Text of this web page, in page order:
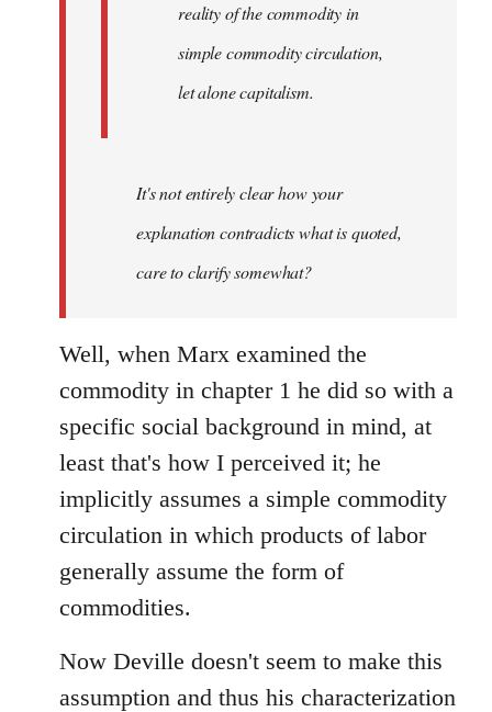
reality of the commodity in
simple commodity circulation,
let alone capitalism.
It's not entirely clear how your
explanation contradicts what is quoted,
care to clarify somewhat?
Well, when Marx examined the
commodity in chapter 1 he did so with a
specific social background in mind, at
least that's how I perceived it; he
implicitly assumes a simple commodity
circulation in which products of labor
generally assume the form of
commodities.
Now Deville doesn't seem to make this
assumption and thus his characterization